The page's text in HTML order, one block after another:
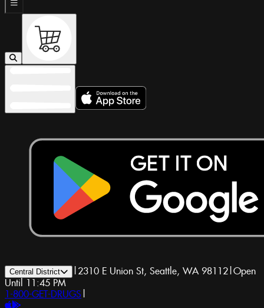
Central District | 2310 E Union St, Seattle, WA 98112|Open
Until 11:45 PM
1-800-GET-DRUGS |